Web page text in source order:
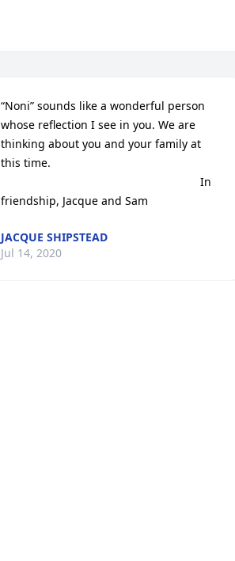
“Noni” sounds like a wonderful person
whose reflection I see in you. We are
thinking about you and your family at
this time.
                                                               In
friendship, Jacque and Sam
JACQUE SHIPSTEAD
Jul 14, 2020